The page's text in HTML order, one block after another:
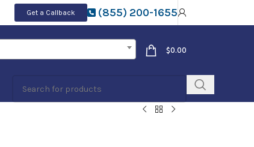
Get a Callback (855) 200-1655
$0.00